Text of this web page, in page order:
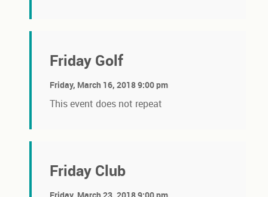
Friday Golf
Friday, March 16, 2018 9:00 pm
This event does not repeat
Friday Club